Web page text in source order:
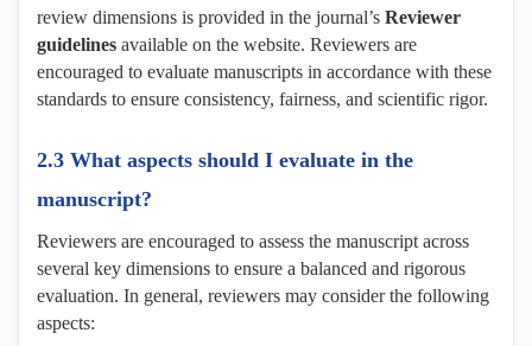
review dimensions is provided in the journal’s Reviewer
guidelines available on the website. Reviewers are
encouraged to evaluate manuscripts in accordance with these
standards to ensure consistency, fairness, and scientific rigor.
2.3 What aspects should I evaluate in the
manuscript?
Reviewers are encouraged to assess the manuscript across
several key dimensions to ensure a balanced and rigorous
evaluation. In general, reviewers may consider the following
aspects: